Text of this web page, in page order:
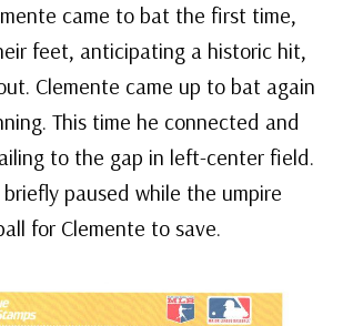
came to bat the first time,
feet, anticipating a historic hit,
Clemente came up to bat again
This time he connected and
to the gap in left-center field.
paused while the umpire
for Clemente to save.